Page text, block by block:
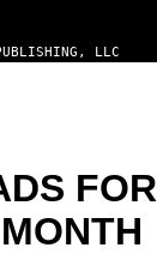
LLC
FOR